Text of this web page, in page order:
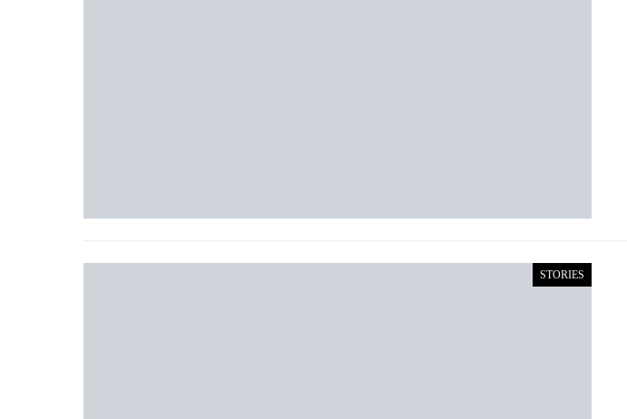
STORIES